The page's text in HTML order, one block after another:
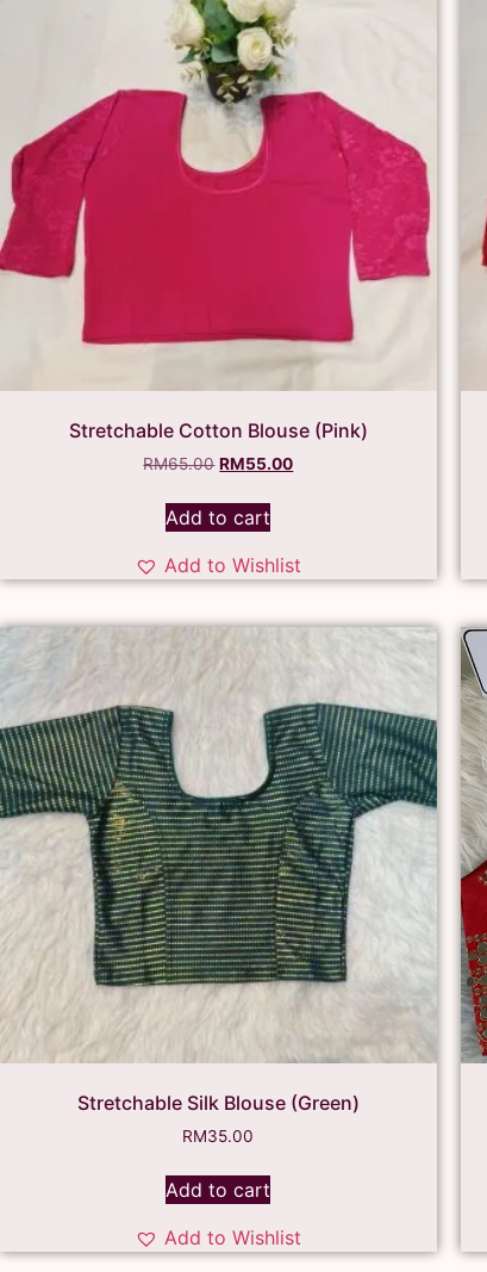
Stretchable Cotton Blouse (Pink)
RM65.00 RM55.00
Add to cart
Add to Wishlist
Stretchable Silk Blouse (Green)
RM35.00
Add to cart
Add to Wishlist